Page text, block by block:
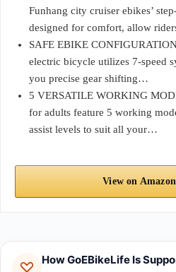
Funhang city cruiser ebikes’
designed for comfort, allow
SAFE EBIKE
electric bicycle utilizes 7-speed
you precise gear shifting…
5 VERSATILE WORKING
for adults feature 5 working
assist levels to suit all your…
View on Amazon
How GoEBikeLife Is